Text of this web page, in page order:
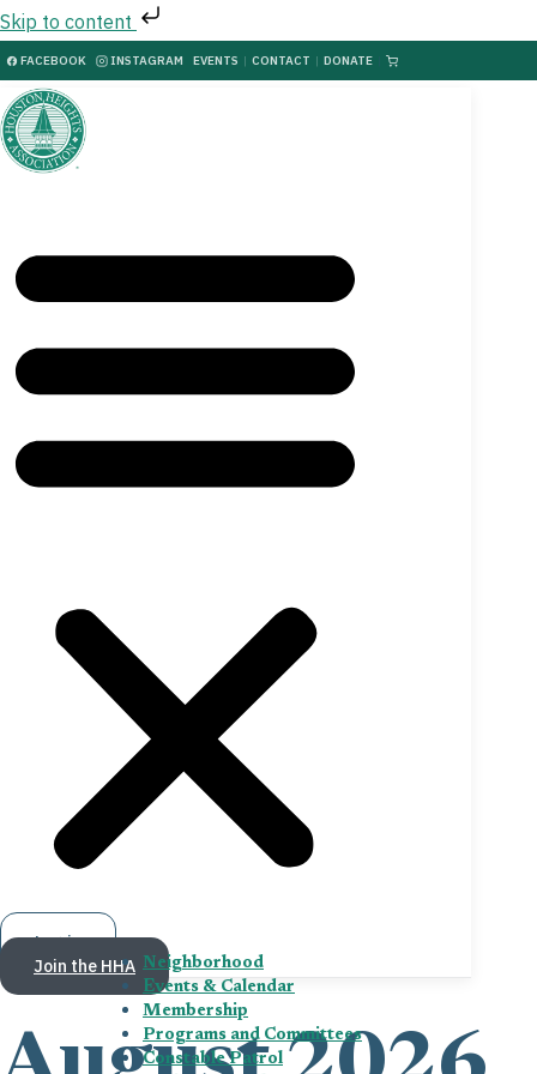
Skip to content
FACEBOOK INSTAGRAM EVENTS | CONTACT | DONATE
Neighborhood
Events & Calendar
Membership
Programs and Committees
Constable Patrol
Log in
Join the HHA